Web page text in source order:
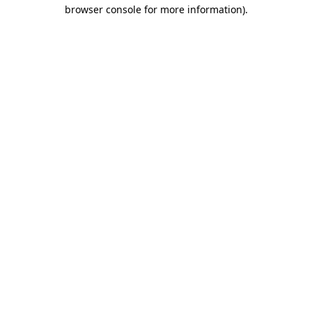
browser console for more information).